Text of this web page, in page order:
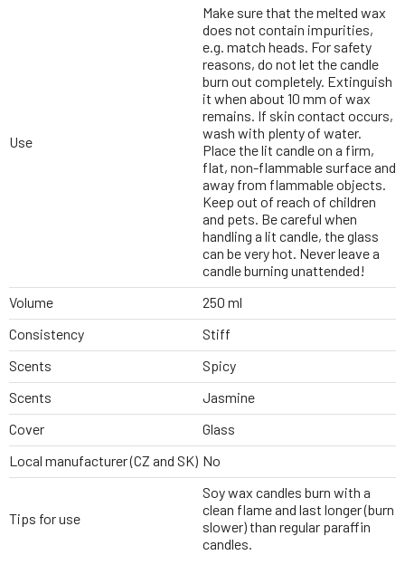
Use
Make sure that the melted wax
does not contain impurities,
e.g. match heads. For safety
reasons, do not let the candle
burn out completely. Extinguish
it when about 10 mm of wax
remains. If skin contact occurs,
wash with plenty of water.
Place the lit candle on a firm,
flat, non-flammable surface and
away from flammable objects.
Keep out of reach of children
and pets. Be careful when
handling a lit candle, the glass
can be very hot. Never leave a
candle burning unattended!
Volume
250 ml
Consistency
Stiff
Scents
Spicy
Scents
Jasmine
Cover
Glass
Local manufacturer (CZ and SK) No
Tips for use
Soy wax candles burn with a
clean flame and last longer (burn
slower) than regular paraffin
candles.